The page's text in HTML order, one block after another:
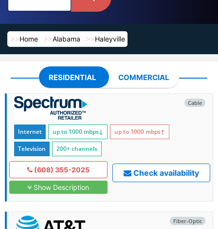
Home Alabama Haleyville
RESIDENTIAL COMMERCIAL
Cable
Internet up to 1000 mbps↓ up to 1000 mbps↑
Television 200+ channels
(608) 355-2025
Show Description
Check availability
Fiber-Optic